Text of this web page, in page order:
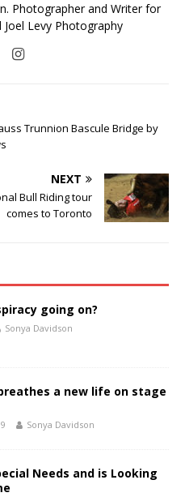
Photographer and Writer for
Levy Photography
Trunnion Bascule Bridge by
NEXT
Bull Riding tour
comes to Toronto
going on?
Sonya Davidson
a new life on stage
Sonya Davidson
Needs and is Looking